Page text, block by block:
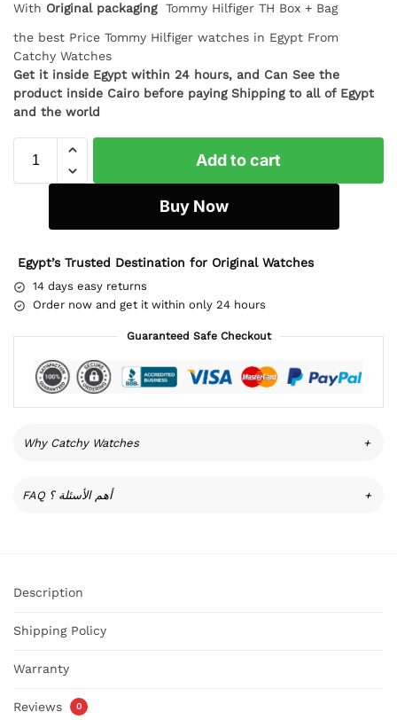
With Original packaging Tommy Hilfiger TH Box + Bag
the best Price Tommy Hilfiger watches in Egypt From
Catchy Watches
Get it inside Egypt within 24 hours, and Can See the
product inside Cairo before paying Shipping to all of Egypt
and the world
Add to cart
Buy Now
Egypt’s Trusted Destination for Original Watches
14 days easy returns
Order now and get it within only 24 hours
Guaranteed Safe Checkout
Why Catchy Watches +
FAQ أهم الأسئلة ؟ +
Description
Shipping Policy
Warranty
Reviews 0